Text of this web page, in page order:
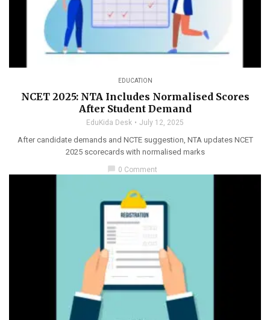
EDUCATION
NCET 2025: NTA Includes Normalised Scores
After Student Demand
EduKida Desk July 12, 2025
After candidate demands and NCTE suggestion, NTA updates NCET
2025 scorecards with normalised marks
0 Comment